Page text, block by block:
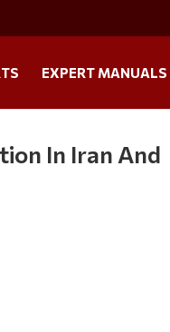
EXPERT MANUALS
In Iran And